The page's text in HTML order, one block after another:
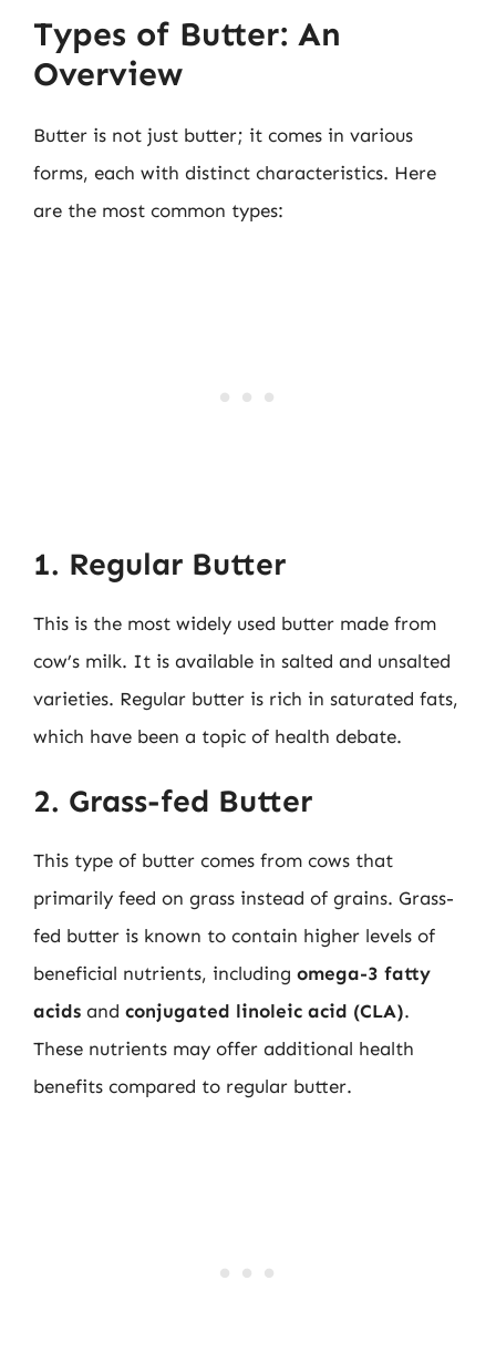
Types of Butter: An
Overview
Butter is not just butter; it comes in various
forms, each with distinct characteristics. Here
are the most common types:
1. Regular Butter
This is the most widely used butter made from
cow’s milk. It is available in salted and unsalted
varieties. Regular butter is rich in saturated fats,
which have been a topic of health debate.
2. Grass-fed Butter
This type of butter comes from cows that
primarily feed on grass instead of grains. Grass-
fed butter is known to contain higher levels of
beneficial nutrients, including omega-3 fatty
acids and conjugated linoleic acid (CLA).
These nutrients may offer additional health
benefits compared to regular butter.